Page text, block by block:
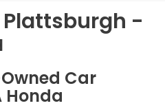
Plattsburgh -
Car
Honda